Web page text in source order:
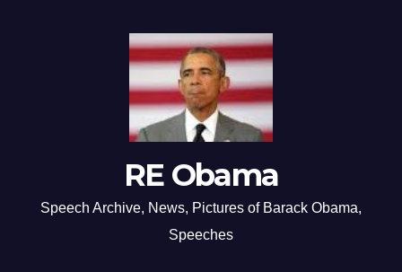
RE Obama
Speech Archive, News, Pictures of Barack Obama,
Speeches